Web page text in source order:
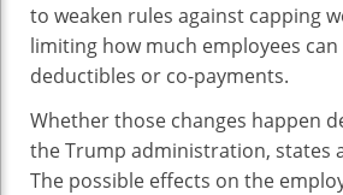
to weaken rules against capping
limiting how much employees
deductibles or co-payments.
Whether those changes happen
the Trump administration, states
The possible effects on the